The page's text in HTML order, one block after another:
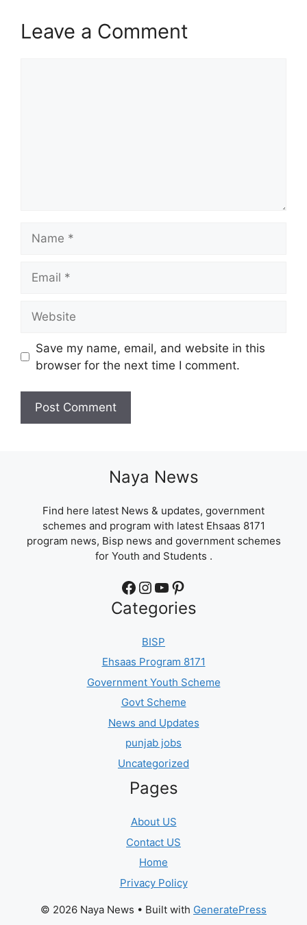
Leave a Comment
Save my name, email, and website in this
browser for the next time I comment.
Naya News
Find here latest News & updates, government
schemes and program with latest Ehsaas 8171
program news, Bisp news and government schemes
for Youth and Students .
Facebook Instagram YouTube Pinterest
Categories
BISP
Ehsaas Program 8171
Government Youth Scheme
Govt Scheme
News and Updates
punjab jobs
Uncategorized
Pages
About US
Contact US
Home
Privacy Policy
© 2026 Naya News • Built with GeneratePress